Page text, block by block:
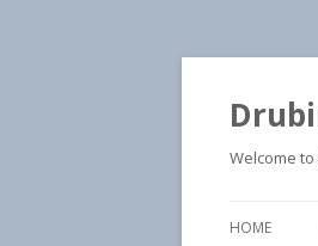
Welcome
HOME